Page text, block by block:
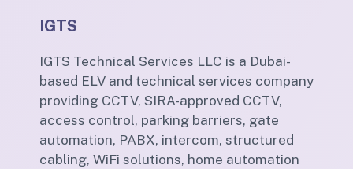
IGTS
IGTS Technical Services LLC is a Dubai-
based ELV and technical services company
providing CCTV, SIRA-approved CCTV,
access control, parking barriers, gate
automation, PABX, intercom, structured
cabling, WiFi solutions, home automation